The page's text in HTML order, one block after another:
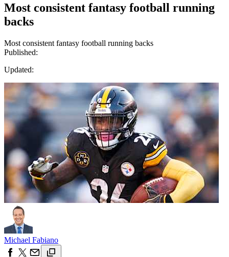
Most consistent fantasy football running
backs
Most consistent fantasy football running backs
Published:
Updated:
Michael Fabiano